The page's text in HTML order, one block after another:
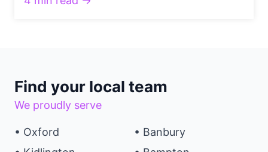
Find your local team
We proudly serve
• Oxford
• Banbury